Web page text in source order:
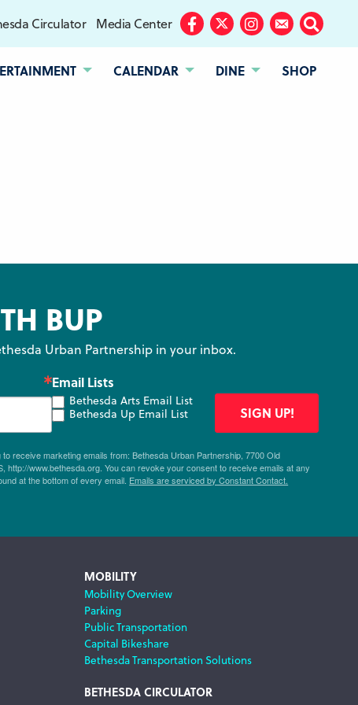
CALENDAR DINE SHOP
Circulator Media Center Facebook
TwitterInstagram
SubscribeSearch
BUP
Urban Partnership in your inbox.
Email Lists
Bethesda Arts Email List
Bethesda Up Email List
receive marketing emails from: Bethesda Urban Partnership, 7700 Old
http://www.bethesda.org. You can revoke your consent to receive emails at any
at the bottom of every email. Emails are serviced by Constant Contact.
SIGN UP!
MOBILITY
Mobility Overview
Parking
Public Transportation
Capital Bikeshare
Bethesda Transportation Solutions
BETHESDA CIRCULATOR